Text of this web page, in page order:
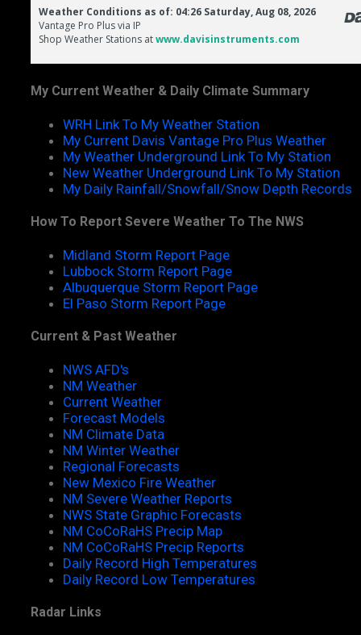
My Current Weather & Daily Climate Summary
WRH Link To My Weather Station
My Current Davis Vantage Pro Plus Weather
My Weather Underground Link To My Station
New Weather Underground Link To My Station
My Daily Rainfall/Snowfall/Snow Depth Records
How To Report Severe Weather To The NWS
Midland Storm Report Page
Lubbock Storm Report Page
Albuquerque Storm Report Page
El Paso Storm Report Page
Current & Past Weather
NWS AFD's
NM Weather
Current Weather
Forecast Models
NM Climate Data
NM Winter Weather
Regional Forecasts
New Mexico Fire Weather
NM Severe Weather Reports
NWS State Graphic Forecasts
NM CoCoRaHS Precip Map
NM CoCoRaHS Precip Reports
Daily Record High Temperatures
Daily Record Low Temperatures
Radar Links